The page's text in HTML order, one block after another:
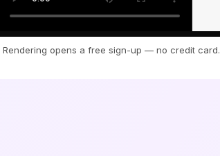
Rendering opens a free sign-up — no credit card.